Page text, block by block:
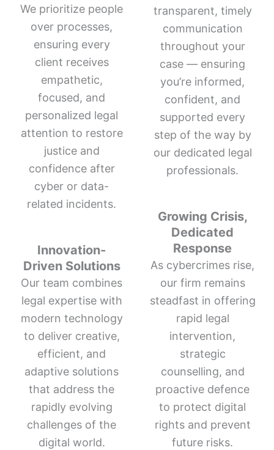
We prioritize people
over processes,
ensuring every
client receives
empathetic,
focused, and
personalized legal
attention to restore
justice and
confidence after
cyber or data-
related incidents.
Innovation-
Driven Solutions
Our team combines
legal expertise with
modern technology
to deliver creative,
efficient, and
adaptive solutions
that address the
rapidly evolving
challenges of the
digital world.
transparent, timely
communication
throughout your
case — ensuring
you’re informed,
confident, and
supported every
step of the way by
our dedicated legal
professionals.
Growing Crisis,
Dedicated
Response
As cybercrimes rise,
our firm remains
steadfast in offering
rapid legal
intervention,
strategic
counselling, and
proactive defence
to protect digital
rights and prevent
future risks.